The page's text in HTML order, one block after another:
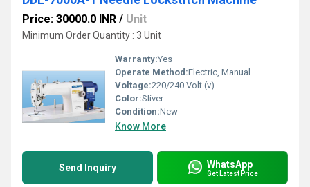
Price: 30000.0 INR / Unit
Minimum Order Quantity : 3 Unit
Warranty:Yes
Operate Method:Electric, Manual
Voltage:220/240 Volt (v)
Color:Sliver
Condition:New
Know More
Send Inquiry WhatsApp
Get Latest Price